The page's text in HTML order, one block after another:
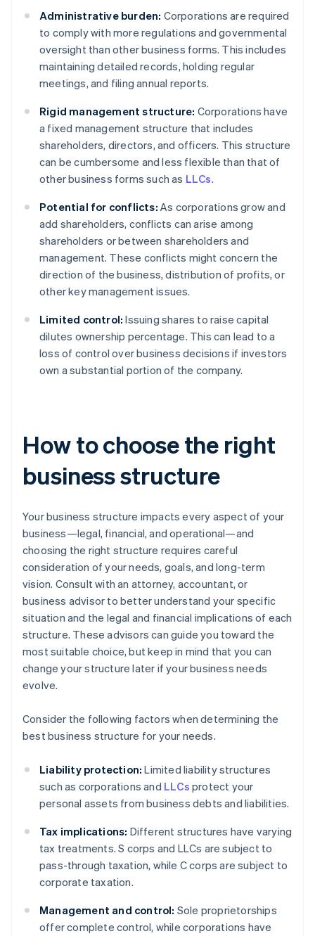
Administrative burden: Corporations are required
to comply with more regulations and governmental
oversight than other business forms. This includes
maintaining detailed records, holding regular
meetings, and filing annual reports.
Rigid management structure: Corporations have
a fixed management structure that includes
shareholders, directors, and officers. This structure
can be cumbersome and less flexible than that of
other business forms such as LLCs.
Potential for conflicts: As corporations grow and
add shareholders, conflicts can arise among
shareholders or between shareholders and
management. These conflicts might concern the
direction of the business, distribution of profits, or
other key management issues.
Limited control: Issuing shares to raise capital
dilutes ownership percentage. This can lead to a
loss of control over business decisions if investors
own a substantial portion of the company.
How to choose the right
business structure
Your business structure impacts every aspect of your
business—legal, financial, and operational—and
choosing the right structure requires careful
consideration of your needs, goals, and long-term
vision. Consult with an attorney, accountant, or
business advisor to better understand your specific
situation and the legal and financial implications of each
structure. These advisors can guide you toward the
most suitable choice, but keep in mind that you can
change your structure later if your business needs
evolve.
Consider the following factors when determining the
best business structure for your needs.
Liability protection: Limited liability structures
such as corporations and LLCs protect your
personal assets from business debts and liabilities.
Tax implications: Different structures have varying
tax treatments. S corps and LLCs are subject to
pass-through taxation, while C corps are subject to
corporate taxation.
Management and control: Sole proprietorships
offer complete control, while corporations have